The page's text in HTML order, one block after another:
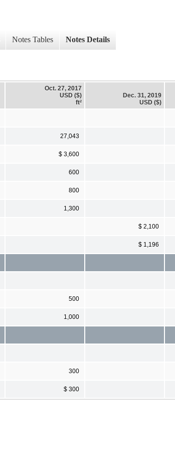
Notes Tables Notes Details
Oct. 27, 2017
USD ($)
ft²
Dec. 31, 2019
USD ($)
27,043
$ 3,600
600
800
1,300
$ 2,100
$ 1,196
500
1,000
300
$ 300